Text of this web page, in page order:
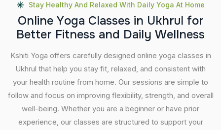
Stay Healthy And Relaxed With Daily Yoga At Home
Online Yoga Classes in Ukhrul for
Better Fitness and Daily Wellness
Kshiti Yoga offers carefully designed online yoga classes in
Ukhrul that help you stay fit, relaxed, and consistent with
your health routine from home. Our sessions are simple to
follow and focus on improving flexibility, strength, and overall
well-being. Whether you are a beginner or have prior
experience, our classes are structured to support your